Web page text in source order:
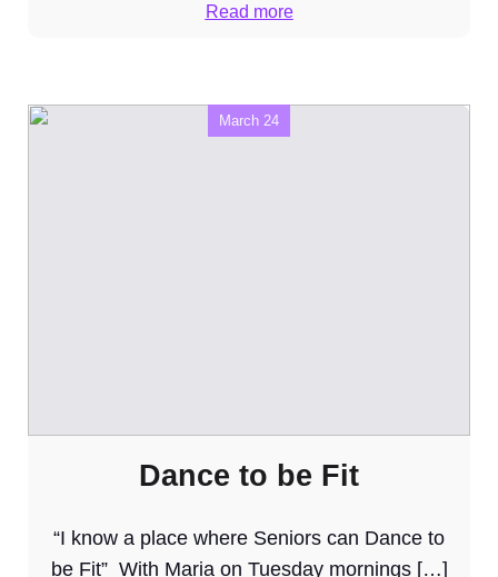
Read more
March 24
Dance to be Fit
“I know a place where Seniors can Dance to
be Fit” With Maria on Tuesday mornings […]